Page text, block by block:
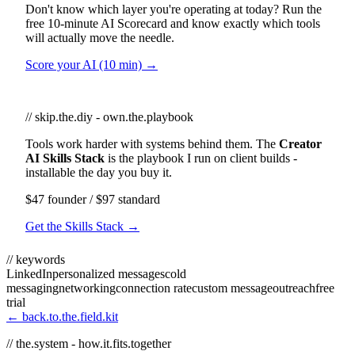
Don't know which layer you're operating at today? Run the
free 10-minute AI Scorecard and know exactly which tools
will actually move the needle.
Score your AI (10 min) →
// skip.the.diy - own.the.playbook
Tools work harder with systems behind them. The Creator
AI Skills Stack is the playbook I run on client builds -
installable the day you buy it.
$47 founder / $97 standard
Get the Skills Stack →
// keywords
LinkedInpersonalized messagescold
messagingnetworkingconnection ratecustom messageoutreachfree
trial
← back.to.the.field.kit
// the.system - how.it.fits.together